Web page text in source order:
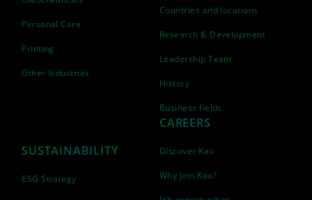
Personal Care
Printing
Other Industries
Countries and locations
Research & Development
Leadership Team
History
Business fields
SUSTAINABILITY
ESG Strategy
CAREERS
Discover Kao
Why join Kao?